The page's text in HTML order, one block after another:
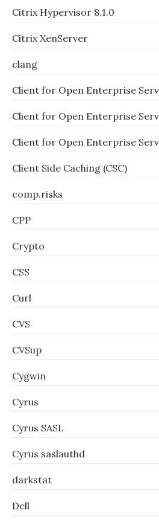
Citrix Hypervisor 8.1.0
Citrix XenServer
clang
Client for Open Enterprise
Client for Open Enterprise
Client for Open Enterprise
Client Side Caching (CSC)
comp.risks
CPP
Crypto
CSS
Curl
CVS
CVSup
Cygwin
Cyrus
Cyrus SASL
Cyrus saslauthd
darkstat
Dell